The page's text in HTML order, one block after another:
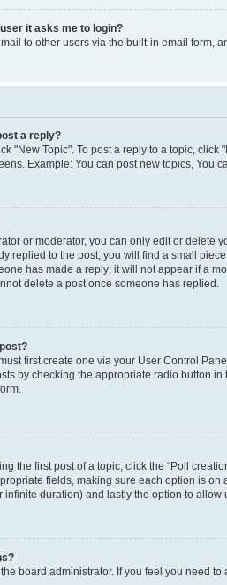
it asks me to login?
to other users via the built-in email form,
a reply?
"New Topic". To post a reply to a topic,
Example: You can post new topics, You
or moderator, you can only edit or delete
replied to the post, you will find a small
has made a reply; it will not appear if a
delete a post once someone has replied.
first create one via your User Control
by checking the appropriate radio button
the first post of a topic, click the “Poll
fields, making sure each option is
infinite duration) and lastly the option to allow
board administrator. If you feel you need